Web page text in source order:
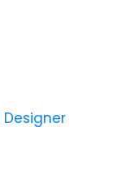
Designer